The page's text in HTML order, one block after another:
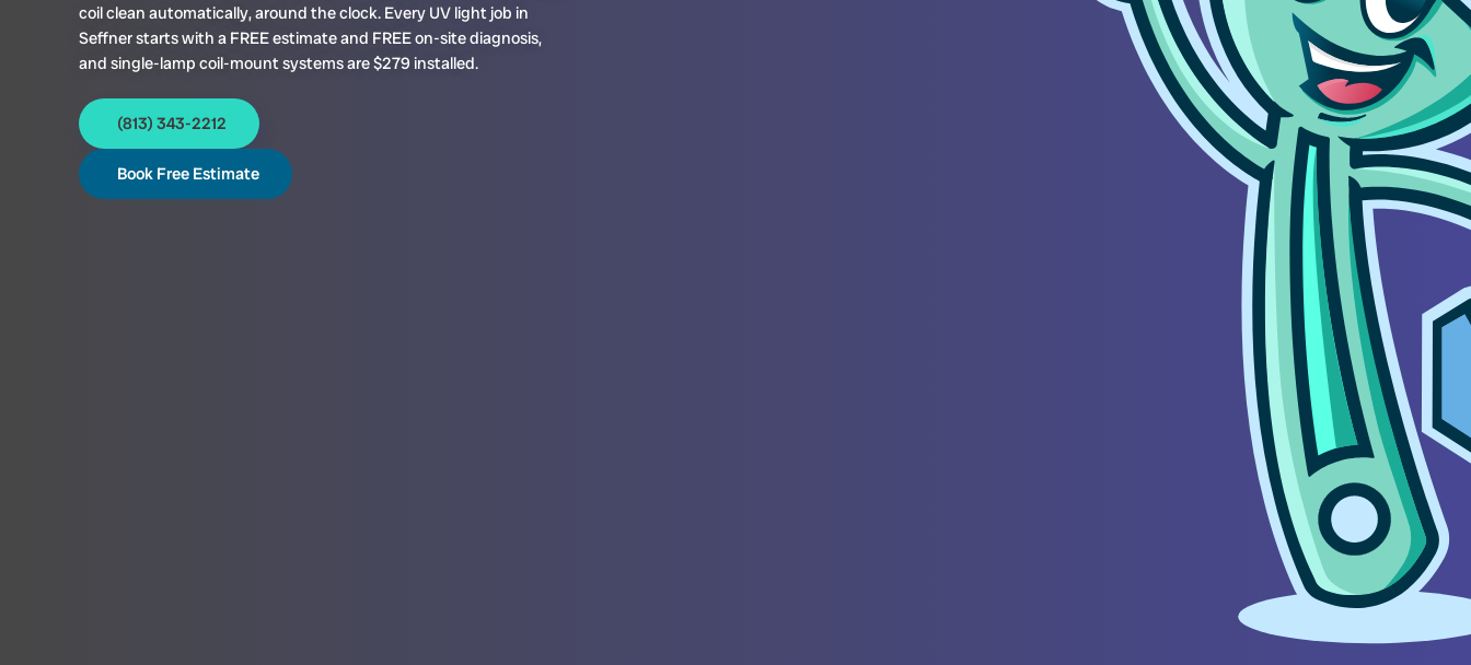
coil clean automatically, around the clock. Every UV light job in
Seffner starts with a FREE estimate and FREE on-site diagnosis,
and single-lamp coil-mount systems are $279 installed.
(813) 343-2212
Book Free Estimate